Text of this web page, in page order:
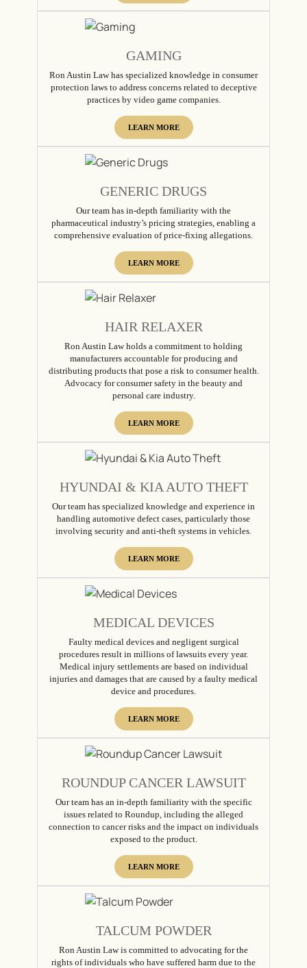
GAMING
Ron Austin Law has specialized knowledge in consumer
protection laws to address concerns related to deceptive
practices by video game companies.
LEARN MORE
GENERIC DRUGS
Our team has in-depth familiarity with the
pharmaceutical industry’s pricing strategies, enabling a
comprehensive evaluation of price-fixing allegations.
LEARN MORE
HAIR RELAXER
Ron Austin Law holds a commitment to holding
manufacturers accountable for producing and
distributing products that pose a risk to consumer health.
Advocacy for consumer safety in the beauty and
personal care industry.
LEARN MORE
HYUNDAI & KIA AUTO THEFT
Our team has specialized knowledge and experience in
handling automotive defect cases, particularly those
involving security and anti-theft systems in vehicles.
LEARN MORE
MEDICAL DEVICES
Faulty medical devices and negligent surgical
procedures result in millions of lawsuits every year.
Medical injury settlements are based on individual
injuries and damages that are caused by a faulty medical
device and procedures.
LEARN MORE
ROUNDUP CANCER LAWSUIT
Our team has an in-depth familiarity with the specific
issues related to Roundup, including the alleged
connection to cancer risks and the impact on individuals
exposed to the product.
LEARN MORE
TALCUM POWDER
Ron Austin Law is committed to advocating for the
rights of individuals who have suffered harm due to the